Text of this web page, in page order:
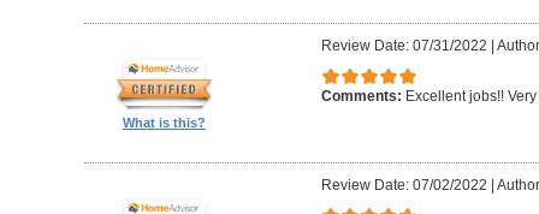
What is this?
Review Date: 07/31/2022 |
Comments: Excellent jobs!!
Review Date: 07/02/2022 |